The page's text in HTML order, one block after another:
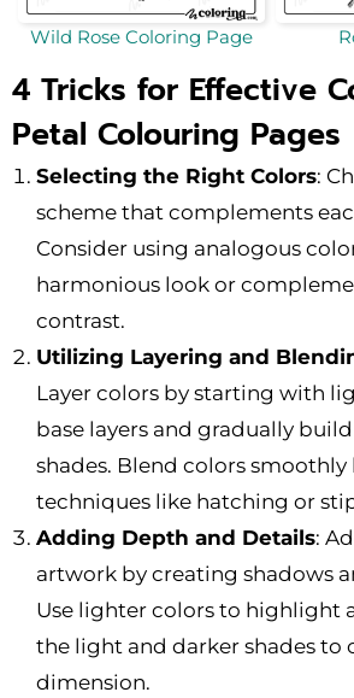
Wild Rose Coloring Page
4 Tricks for Effective
Petal Colouring Pages
Selecting the Right Colors:
scheme that complements
Consider using analogous
harmonious look or
contrast.
Utilizing Layering and
Layer colors by starting with
base layers and gradually
shades. Blend colors
techniques like hatching or
Adding Depth and Details:
artwork by creating shadows
Use lighter colors to highlight
the light and darker shades to
dimension.